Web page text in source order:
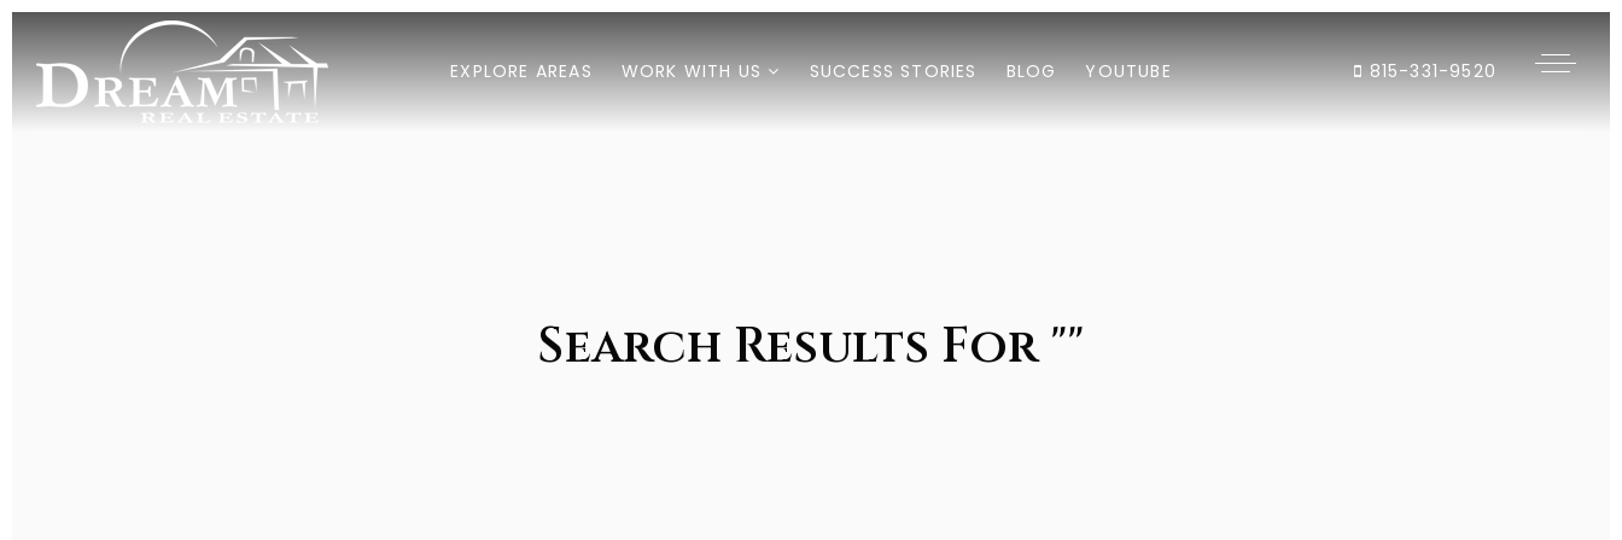
EXPLORE AREAS WORK WITH US SUCCESS STORIES BLOG YOUTUBE 815-331-9520
Search Results For ""